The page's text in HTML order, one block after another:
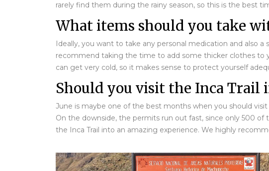
rarely find them during the rainy season, so this is the best
What items should you take
Ideally, you want to take any personal medication and also
recommend taking the time to add some thicker clothes to
can get very cold, so it makes sense to protect yourself
Should you visit the Inca Trail
June is maybe one of the best months when you should
On the downside, the permits run out fast, since only 500
the Inca Trail into an amazing experience. We highly